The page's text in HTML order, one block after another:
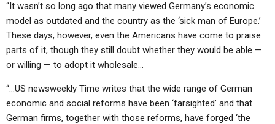
BY TITLE
UPDATE ARCHIVES
LETTERS
EDITORIALS
FORUMS
BIBLE STORIES
LIVE SERVICES
SERMON ARCHIVES
CONTACT
ABOUT
ABOUT US
STATEMENT OF BELIEFS
HOLY DAYS
“It wasn’t so long ago that many viewed Germany’s economic
model as outdated and the country as the ‘sick man of Europe.’
These days, however, even the Americans have come to praise
parts of it, though they still doubt whether they would be able —
or willing — to adopt it wholesale…
“…US newsweekly Time writes that the wide range of German
economic and social reforms have been ‘farsighted’ and that
German firms, together with those reforms, have forged ‘the